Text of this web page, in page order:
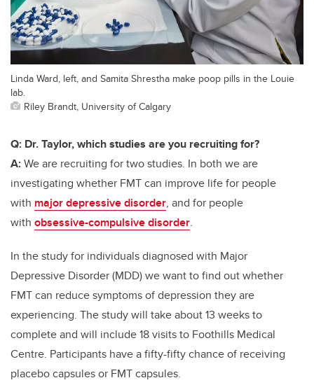
Linda Ward, left, and Samita Shrestha make poop pills in the Louie
lab.
Riley Brandt, University of Calgary
Q: Dr. Taylor, which studies are you recruiting for?
A:We are recruiting for two studies. In both we are
investigating whether FMT can improve life for people
with major depressive disorder, and for people
with obsessive-compulsive disorder.
In the study for individuals diagnosed with Major
Depressive Disorder (MDD) we want to find out whether
FMT can reduce symptoms of depression they are
experiencing. The study will take about 13 weeks to
complete and will include 18 visits to Foothills Medical
Centre. Participants have a fifty-fifty chance of receiving
placebo capsules or FMT capsules.